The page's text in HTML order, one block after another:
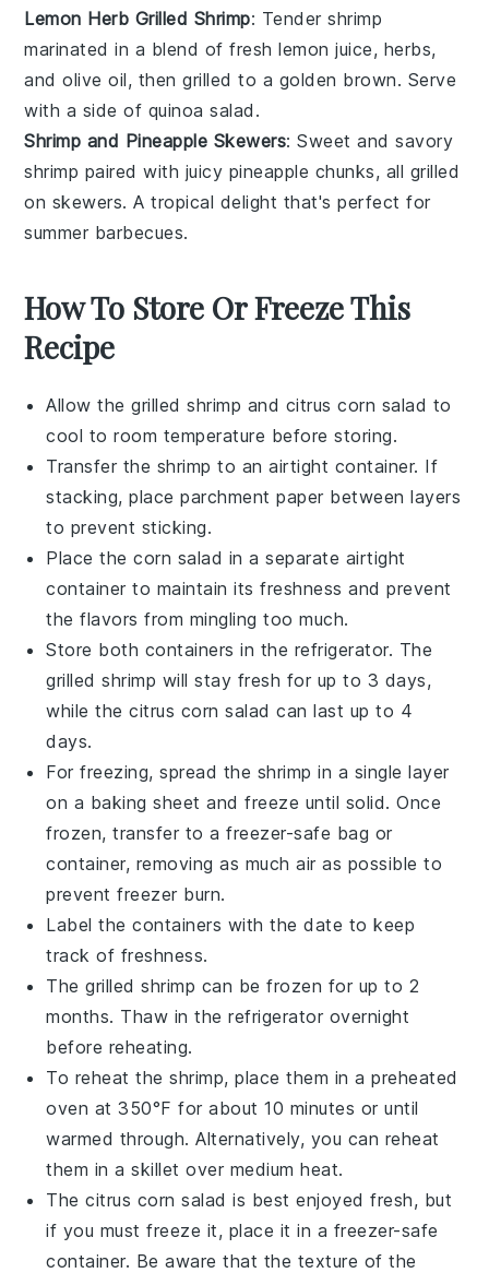
Lemon Herb Grilled Shrimp: Tendershrimp
marinated in a blend of freshlemon juice, herbs,
andolive oil, then grilled to a golden brown. Serve
with a side of quinoa salad .
Shrimp and Pineapple Skewers: Sweet and savory
shrimp paired with juicy pineapple chunks, all grilled
on skewers. A tropical delight that's perfect for
summer barbecues.
How To Store Or Freeze This
Recipe
Allow thegrilled shrimp and citrus corn salad to
cool to room temperature before storing.
Transfer the shrimp to an airtight container. If
stacking, place parchment paper between layers
to prevent sticking.
Place thecorn salad in a separate airtight
container to maintain its freshness and prevent
the flavors from mingling too much.
Store both containers in the refrigerator. The
grilled shrimp will stay fresh for up to 3 days,
while thecitrus corn salad can last up to 4
days.
For freezing, spread the shrimp in a single layer
on a baking sheet and freeze until solid. Once
frozen, transfer to a freezer-safe bag or
container, removing as much air as possible to
prevent freezer burn.
Label the containers with the date to keep
track of freshness.
Thegrilled shrimp can be frozen for up to 2
months. Thaw in the refrigerator overnight
before reheating.
To reheat theshrimp, place them in a preheated
oven at 350°F for about 10 minutes or until
warmed through. Alternatively, you can reheat
them in a skillet over medium heat.
Thecitrus corn salad is best enjoyed fresh, but
if you must freeze it, place it in a freezer-safe
container. Be aware that the texture of the